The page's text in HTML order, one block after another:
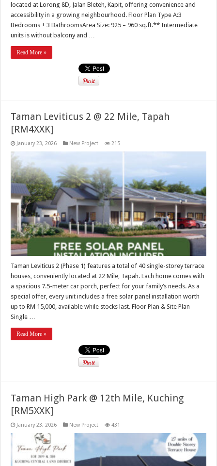
located at Lorong 8D, Jalan Bleteh, Kapit, offering convenience and
accessibility in a growing neighbourhood. Floor Plan Type A:3
Bedrooms + 3 BathroomsArea Size: 925 – 960 sq.ft.** Intermediate
units is without balcony and …
Read More »
Taman Leviticus 2 @ 22 Mile, Tapah
[RM4XXK]
January 23, 2026 New Project 215
Taman Leviticus 2 (Phase 1) features a total of 40 single-storey terrace
houses, conveniently located at 22 Mile, Tapah. Each home comes with
a spacious 7.5-meter car porch, perfect for your family’s needs. As a
special offer, every unit includes a free solar panel installation worth
up to RM 15,000, available while stocks last. Floor Plan & Site Plan
Single …
Read More »
Taman High Park @ 12th Mile, Kuching
[RM5XXK]
January 23, 2026 New Project 431